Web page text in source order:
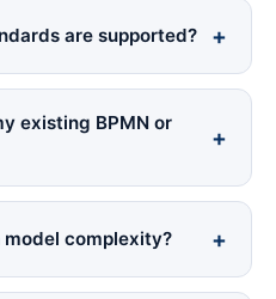
are supported?
existing BPMN or
complexity?